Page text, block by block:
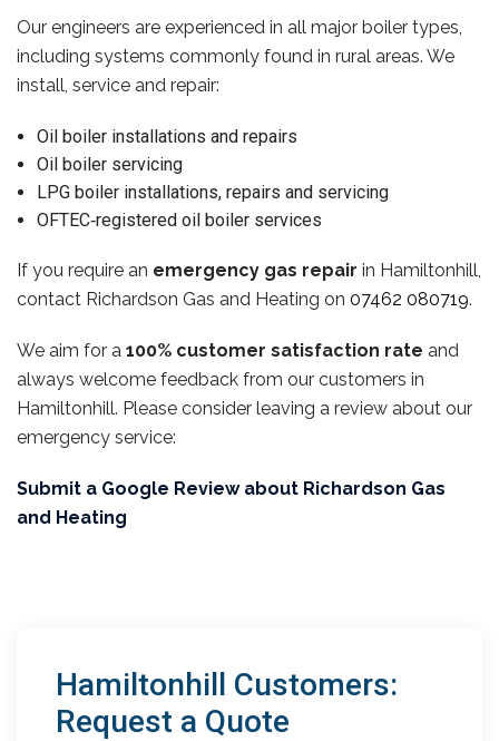
Our engineers are experienced in all major boiler types,
including systems commonly found in rural areas. We
install, service and repair:
Oil boiler installations and repairs
Oil boiler servicing
LPG boiler installations, repairs and servicing
OFTEC‑registered oil boiler services
If you require an emergency gas repair in Hamiltonhill,
contact Richardson Gas and Heating on 07462 080719.
We aim for a 100% customer satisfaction rate and
always welcome feedback from our customers in
Hamiltonhill. Please consider leaving a review about our
emergency service:
Submit a Google Review about Richardson Gas
and Heating
Hamiltonhill Customers:
Request a Quote